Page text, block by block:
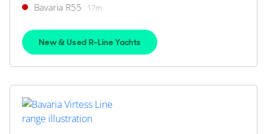
14 35
BAVARIA YACHTS
Bavaria E40 Sedan
Bavaria R55 17m
New & Used R-Line Yachts